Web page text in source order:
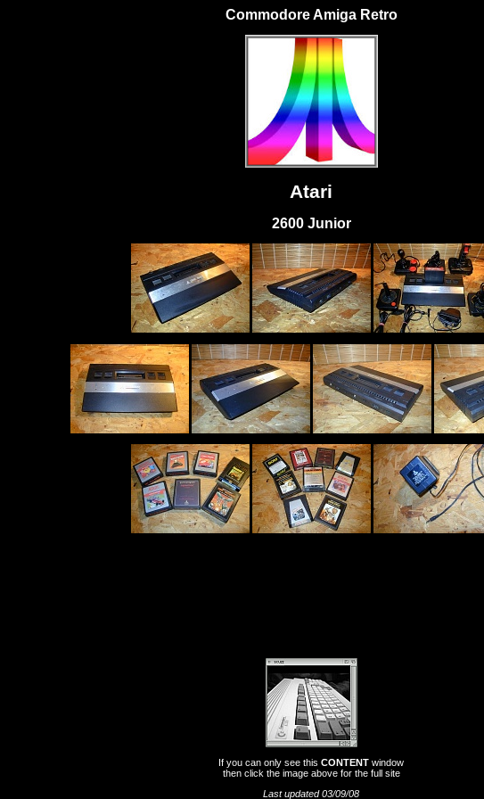
Commodore Amiga Retro
Atari
2600 Junior
If you can only see this CONTENT window
then click the image above for the full site
Last updated 03/09/08